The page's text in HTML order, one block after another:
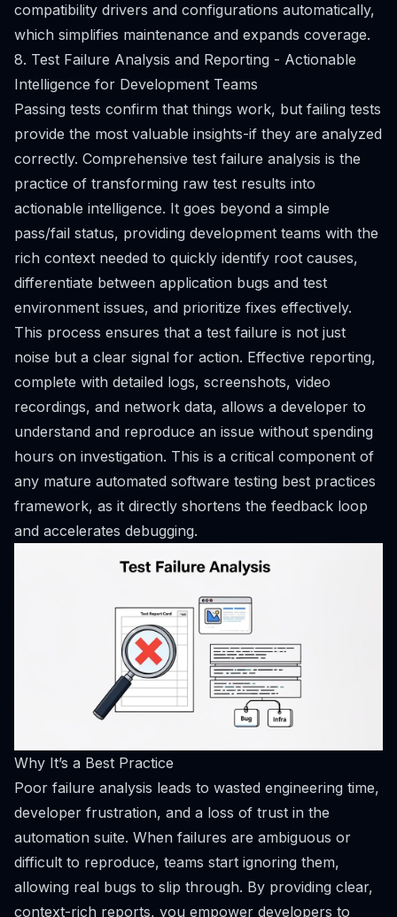
compatibility drivers and configurations automatically,
which simplifies maintenance and expands coverage.
8. Test Failure Analysis and Reporting - Actionable
Intelligence for Development Teams
Passing tests confirm that things work, but failing tests
provide the most valuable insights-if they are analyzed
correctly. Comprehensive test failure analysis is the
practice of transforming raw test results into
actionable intelligence. It goes beyond a simple
pass/fail status, providing development teams with the
rich context needed to quickly identify root causes,
differentiate between application bugs and test
environment issues, and prioritize fixes effectively.
This process ensures that a test failure is not just
noise but a clear signal for action. Effective reporting,
complete with detailed logs, screenshots, video
recordings, and network data, allows a developer to
understand and reproduce an issue without spending
hours on investigation. This is a critical component of
any mature automated software testing best practices
framework, as it directly shortens the feedback loop
and accelerates debugging.
Why It’s a Best Practice
Poor failure analysis leads to wasted engineering time,
developer frustration, and a loss of trust in the
automation suite. When failures are ambiguous or
difficult to reproduce, teams start ignoring them,
allowing real bugs to slip through. By providing clear,
context-rich reports, you empower developers to